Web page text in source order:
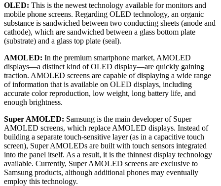
OLED: This is the newest technology available for monitors and
mobile phone screens. Regarding OLED technology, an organic
substance is sandwiched between two conducting sheets (anode and
cathode), which are sandwiched between a glass bottom plate
(substrate) and a glass top plate (seal).
AMOLED: In the premium smartphone market, AMOLED
displays—a distinct kind of OLED display—are quickly gaining
traction. AMOLED screens are capable of displaying a wide range
of information that is available on OLED displays, including
accurate color reproduction, low weight, long battery life, and
enough brightness.
Super AMOLED: Samsung is the main developer of Super
AMOLED screens, which replace AMOLED displays. Instead of
building a separate touch-sensitive layer (as in a capacitive touch
screen), Super AMOLEDs are built with touch sensors integrated
into the panel itself. As a result, it is the thinnest display technology
available. Currently, Super AMOLED screens are exclusive to
Samsung products, although additional phones may eventually
employ this technology.